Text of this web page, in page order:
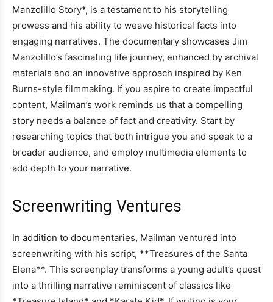
Manzolillo Story*, is a testament to his storytelling
prowess and his ability to weave historical facts into
engaging narratives. The documentary showcases Jim
Manzolillo’s fascinating life journey, enhanced by archival
materials and an innovative approach inspired by Ken
Burns-style filmmaking. If you aspire to create impactful
content, Mailman’s work reminds us that a compelling
story needs a balance of fact and creativity. Start by
researching topics that both intrigue you and speak to a
broader audience, and employ multimedia elements to
add depth to your narrative.
Screenwriting Ventures
In addition to documentaries, Mailman ventured into
screenwriting with his script, **Treasures of the Santa
Elena**. This screenplay transforms a young adult’s quest
into a thrilling narrative reminiscent of classics like